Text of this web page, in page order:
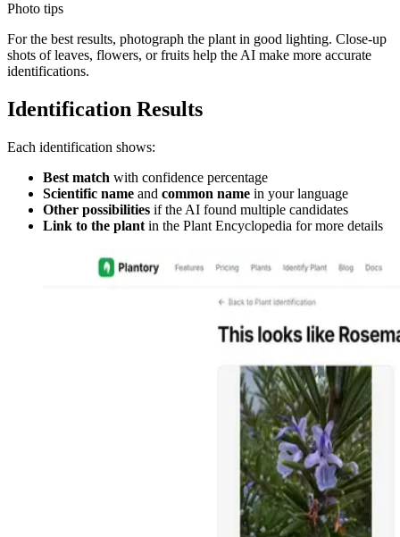
Photo tips
For the best results, photograph the plant in good lighting. Close-up
shots of leaves, flowers, or fruits help the AI make more accurate
identifications.
Identification Results
Each identification shows:
Best match with confidence percentage
Scientific name and common name in your language
Other possibilities if the AI found multiple candidates
Link to the plant in the Plant Encyclopedia for more details